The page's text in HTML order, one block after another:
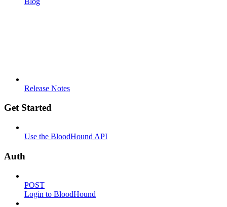
Release Notes
Get Started
Use the BloodHound API
Auth
POST
Login to BloodHound